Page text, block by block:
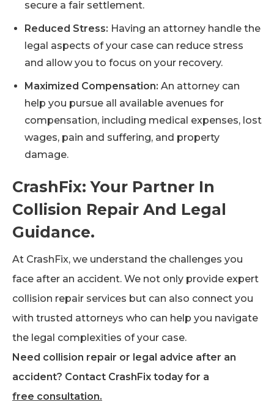
secure a fair settlement.
Reduced Stress: Having an attorney handle the
legal aspects of your case can reduce stress
and allow you to focus on your recovery.
Maximized Compensation: An attorney can
help you pursue all available avenues for
compensation, including medical expenses, lost
wages, pain and suffering, and property
damage.
CrashFix: Your Partner In
Collision Repair And Legal
Guidance.
At CrashFix, we understand the challenges you
face after an accident. We not only provide expert
collision repair services but can also connect you
with trusted attorneys who can help you navigate
the legal complexities of your case.
Need collision repair or legal advice after an
accident? Contact CrashFix today for a
free consultation.